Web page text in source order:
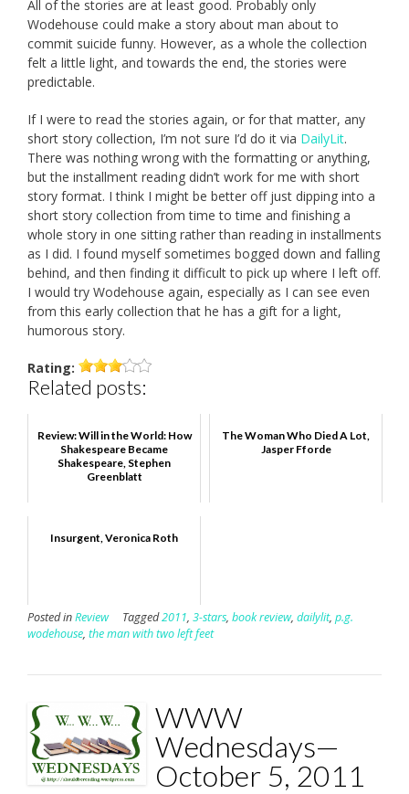
All of the stories are at least good. Probably only
Wodehouse could make a story about man about to
commit suicide funny. However, as a whole the collection
felt a little light, and towards the end, the stories were
predictable.
If I were to read the stories again, or for that matter, any
short story collection, I’m not sure I’d do it via DailyLit.
There was nothing wrong with the formatting or anything,
but the installment reading didn’t work for me with short
story format. I think I might be better off just dipping into a
short story collection from time to time and finishing a
whole story in one sitting rather than reading in installments
as I did. I found myself sometimes bogged down and falling
behind, and then finding it difficult to pick up where I left off.
I would try Wodehouse again, especially as I can see even
from this early collection that he has a gift for a light,
humorous story.
Rating:
Related posts:
Review: Will in the World: How
Shakespeare Became
Shakespeare, Stephen
Greenblatt
The Woman Who Died A Lot,
Jasper Fforde
Insurgent, Veronica Roth
Posted inReview Tagged2011, 3-stars, book review, dailylit, p.g.
wodehouse, the man with two left feet
WWW
Wednesdays—
October 5, 2011